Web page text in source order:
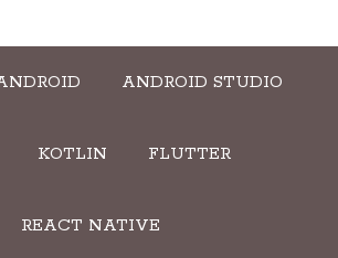
ANDROID STUDIO
KOTLIN FLUTTER
REACT NATIVE